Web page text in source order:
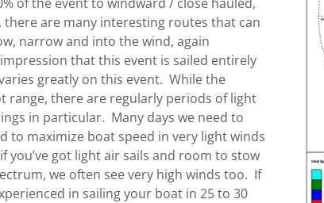
are many interesting routes that can
narrow and into the wind, again
that this event is sailed entirely
greatly on this event. While the
range, there are regularly periods of light
in particular. Many days we need to
to maximize boat speed in very light winds
got light air sails and room to stow
we often see very high winds too. If
in sailing your boat in 25 to 30